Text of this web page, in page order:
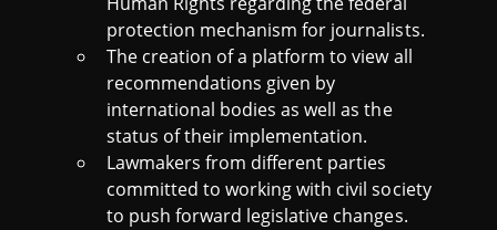
protection mechanism for journalists.
The creation of a platform to view all
recommendations given by
international bodies as well as the
status of their implementation.
Lawmakers from different parties
committed to working with civil society
to push forward legislative changes.